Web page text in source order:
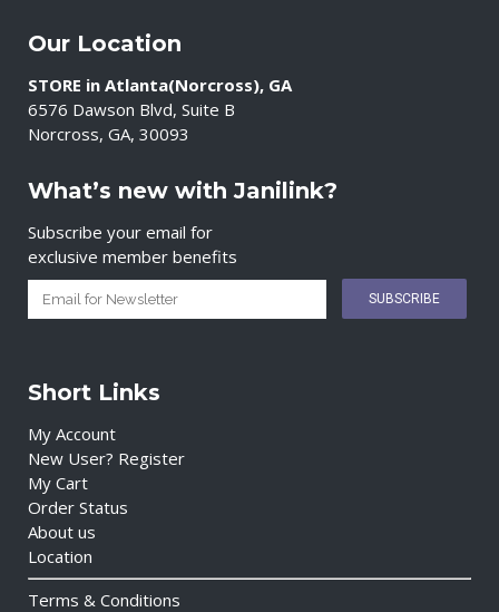
Our Location
STORE in Atlanta(Norcross), GA
6576 Dawson Blvd, Suite B
Norcross, GA, 30093
What’s new with Janilink?
Subscribe your email for
exclusive member benefits
Short Links
My Account
New User? Register
My Cart
Order Status
About us
Location
Terms & Conditions